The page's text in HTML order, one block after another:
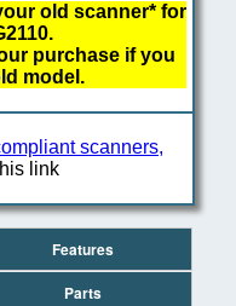
old scanner* for
purchase if you
model.
scanners,
link
Features
Parts